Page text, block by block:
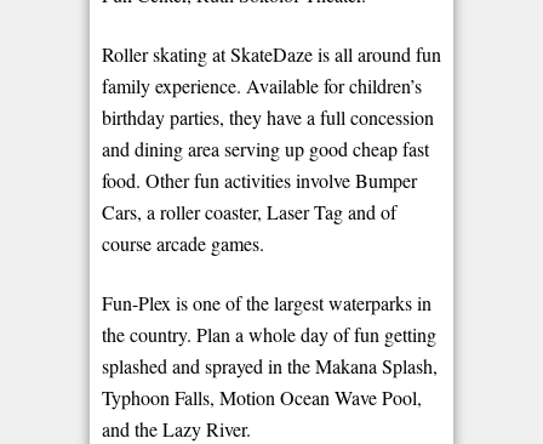
Roller skating at SkateDaze is all around fun
family experience. Available for children’s
birthday parties, they have a full concession
and dining area serving up good cheap fast
food. Other fun activities involve Bumper
Cars, a roller coaster, Laser Tag and of
course arcade games.
Fun-Plex is one of the largest waterparks in
the country. Plan a whole day of fun getting
splashed and sprayed in the Makana Splash,
Typhoon Falls, Motion Ocean Wave Pool,
and the Lazy River.